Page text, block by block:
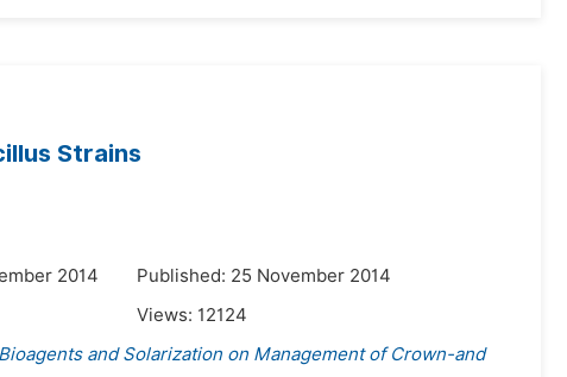
Strains
2014
Published: 25 November 2014
Views: 12124
and Solarization on Management of Crown-and